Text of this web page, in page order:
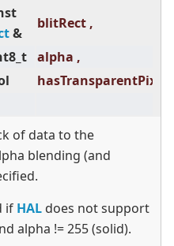
&
blitRect ,
alpha ,
hasTransparentPixels
of data to the
blending (and
if HAL does not support
alpha != 255 (solid).